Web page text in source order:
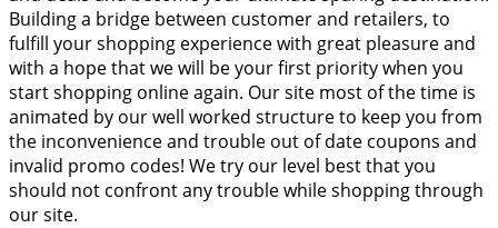
Building a bridge between customer and retailers, to
fulfill your shopping experience with great pleasure and
with a hope that we will be your first priority when you
start shopping online again. Our site most of the time is
animated by our well worked structure to keep you from
the inconvenience and trouble out of date coupons and
invalid promo codes! We try our level best that you
should not confront any trouble while shopping through
our site.